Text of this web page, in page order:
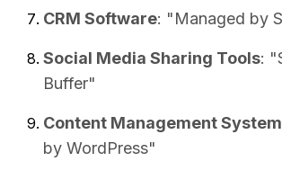
CRM Software: "Managed by
Social Media Sharing Tools:
Buffer"
Content Management
by WordPress"